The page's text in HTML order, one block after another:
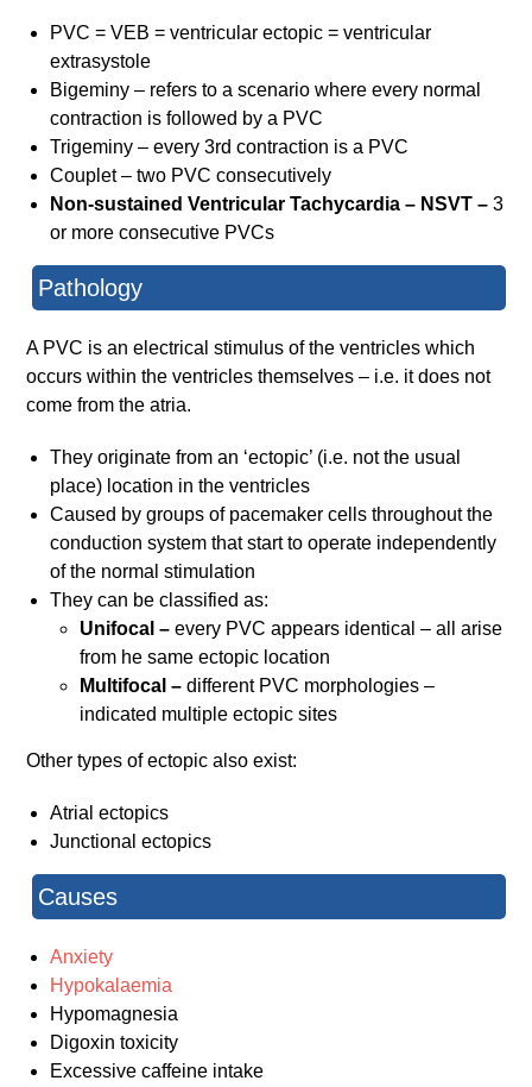
PVC = VEB = ventricular ectopic = ventricular
extrasystole
Bigeminy – refers to a scenario where every normal
contraction is followed by a PVC
Trigeminy – every 3rd contraction is a PVC
Couplet – two PVC consecutively
Non-sustained Ventricular Tachycardia – NSVT –3
or more consecutive PVCs
Pathology
A PVC is an electrical stimulus of the ventricles which
occurs within the ventricles themselves – i.e. it does not
come from the atria.
They originate from an ‘ectopic’ (i.e. not the usual
place) location in the ventricles
Caused by groups of pacemaker cells throughout the
conduction system that start to operate independently
of the normal stimulation
They can be classified as:
Unifocal –every PVC appears identical – all arise
from he same ectopic location
Multifocal –different PVC morphologies –
indicated multiple ectopic sites
Other types of ectopic also exist:
Atrial ectopics
Junctional ectopics
Causes
Anxiety
Hypokalaemia
Hypomagnesia
Digoxin toxicity
Excessive caffeine intake